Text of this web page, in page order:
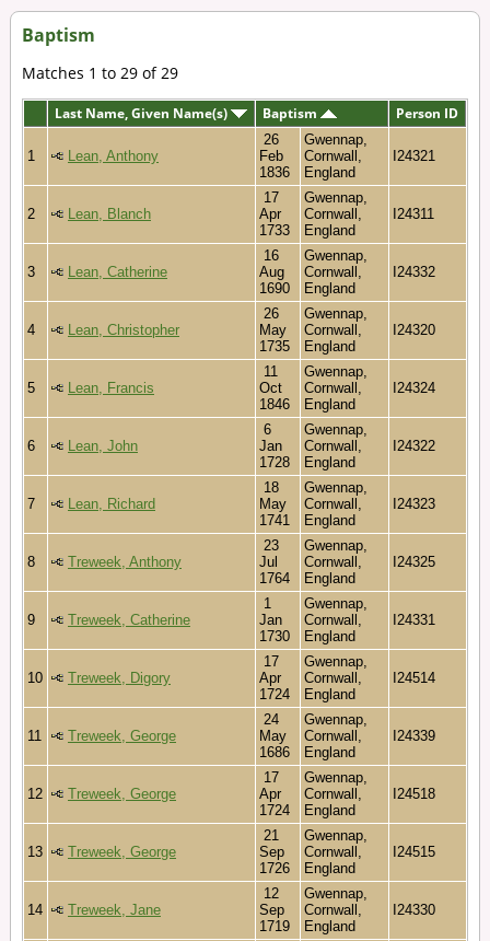
Baptism
Matches 1 to 29 of 29
Last Name, Given Name(s) Baptism Person ID
1 Lean, Anthony
26
Feb
1836
Gwennap,
Cornwall,
England
I24321
2 Lean, Blanch
17
Apr
1733
Gwennap,
Cornwall,
England
I24311
3 Lean, Catherine
16
Aug
1690
Gwennap,
Cornwall,
England
I24332
4 Lean, Christopher
26
May
1735
Gwennap,
Cornwall,
England
I24320
5 Lean, Francis
11
Oct
1846
Gwennap,
Cornwall,
England
I24324
6 Lean, John
6
Jan
1728
Gwennap,
Cornwall,
England
I24322
7 Lean, Richard
18
May
1741
Gwennap,
Cornwall,
England
I24323
8 Treweek, Anthony
23
Jul
1764
Gwennap,
Cornwall,
England
I24325
9 Treweek, Catherine
1
Jan
1730
Gwennap,
Cornwall,
England
I24331
10 Treweek, Digory
17
Apr
1724
Gwennap,
Cornwall,
England
I24514
11 Treweek, George
24
May
1686
Gwennap,
Cornwall,
England
I24339
12 Treweek, George
17
Apr
1724
Gwennap,
Cornwall,
England
I24518
13 Treweek, George
21
Sep
1726
Gwennap,
Cornwall,
England
I24515
14 Treweek, Jane
12
Sep
1719
Gwennap,
Cornwall,
England
I24330